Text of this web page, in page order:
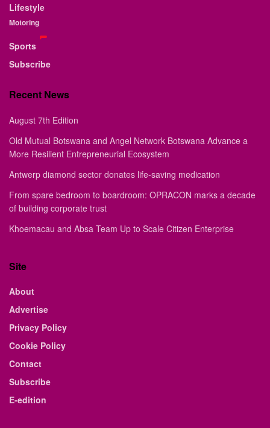
Lifestyle
Motoring
Sports
Subscribe
Recent News
August 7th Edition
Old Mutual Botswana and Angel Network Botswana Advance a
More Resilient Entrepreneurial Ecosystem
Antwerp diamond sector donates life-saving medication
From spare bedroom to boardroom: OPRACON marks a decade
of building corporate trust
Khoemacau and Absa Team Up to Scale Citizen Enterprise
Site
About
Advertise
Privacy Policy
Cookie Policy
Contact
Subscribe
E-edition